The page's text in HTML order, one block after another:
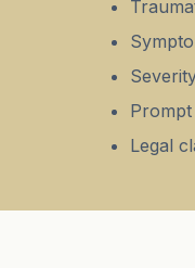
Prompt
Legal